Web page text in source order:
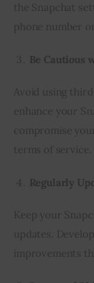
the Snapchat
phone number
Be Cautious
Avoid using
enhance your
compromise
terms of service.
Regularly
Keep your
updates.
improvements